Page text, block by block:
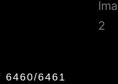
6460/6461